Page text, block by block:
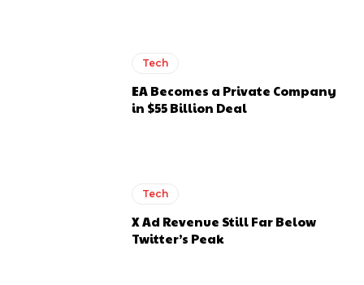
Tech
EA Becomes a Private Company
in $55 Billion Deal
Tech
X Ad Revenue Still Far Below
Twitter’s Peak